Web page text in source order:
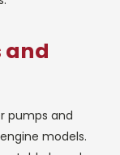
and
pumps and
models.